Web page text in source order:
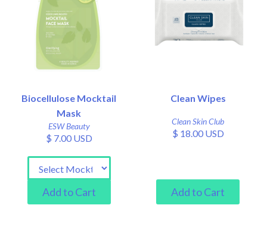
Biocellulose Mocktail
Mask
ESW Beauty
$ 7.00 USD
Clean Wipes
Clean Skin Club
$ 18.00 USD